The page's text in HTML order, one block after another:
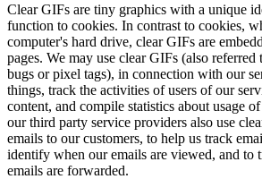
Clear GIFs are tiny graphics with a unique
function to cookies. In contrast to cookies,
computer's hard drive, clear GIFs are
pages. We may use clear GIFs (also referred
bugs or pixel tags), in connection with our
things, track the activities of users of our
content, and compile statistics about usage
our third party service providers also use
emails to our customers, to help us track
identify when our emails are viewed, and to
emails are forwarded.